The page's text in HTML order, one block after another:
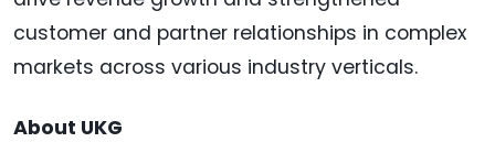
customer and partner relationships in complex
markets across various industry verticals.
About UKG